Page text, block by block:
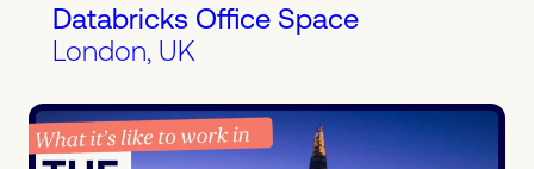
Databricks Office Space
London, UK